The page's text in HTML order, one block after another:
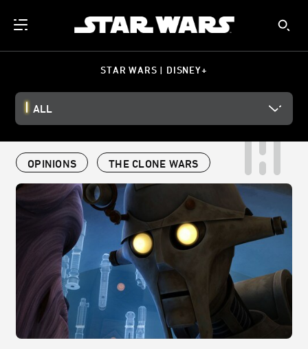
STAR WARS | DISNEY+
ALL
OPINIONS THE CLONE WARS